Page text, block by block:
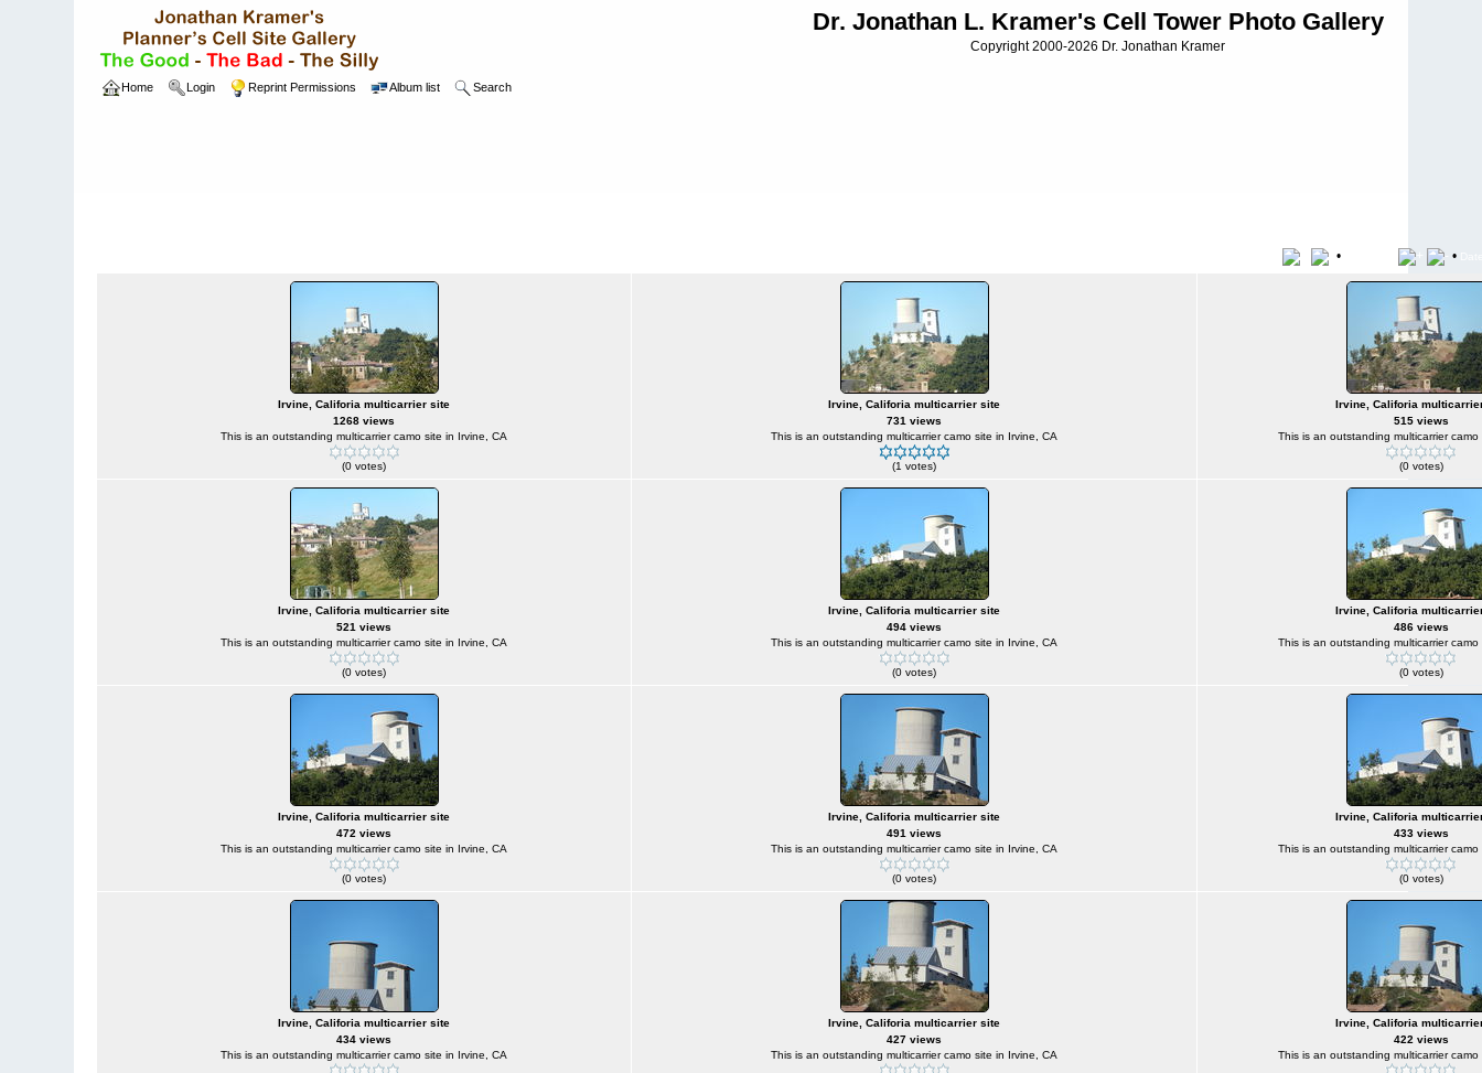
Dr. Jonathan L. Kramer's Cell Tower Photo Gallery
Copyright 2000-2026 Dr. Jonathan Kramer
Home Login Reprint Permissions Album list Search
• •
Irvine, Califoria multicarrier site
1268 views
This is an outstanding multicarrier camo site in Irvine, CA
(0 votes)
Irvine, Califoria multicarrier site
731 views
This is an outstanding multicarrier camo site in Irvine, CA
(1 votes)
Irvine, Califoria
515 views
This is an outstanding multicarrier
(0 votes)
Irvine, Califoria multicarrier site
521 views
This is an outstanding multicarrier camo site in Irvine, CA
(0 votes)
Irvine, Califoria multicarrier site
494 views
This is an outstanding multicarrier camo site in Irvine, CA
(0 votes)
Irvine, Califoria
486 views
This is an outstanding multicarrier
(0 votes)
Irvine, Califoria multicarrier site
472 views
This is an outstanding multicarrier camo site in Irvine, CA
(0 votes)
Irvine, Califoria multicarrier site
491 views
This is an outstanding multicarrier camo site in Irvine, CA
(0 votes)
Irvine, Califoria
433 views
This is an outstanding multicarrier
(0 votes)
Irvine, Califoria multicarrier site
434 views
This is an outstanding multicarrier camo site in Irvine, CA
Irvine, Califoria multicarrier site
427 views
This is an outstanding multicarrier camo site in Irvine, CA
Irvine, Califoria
422 views
This is an outstanding multicarrier